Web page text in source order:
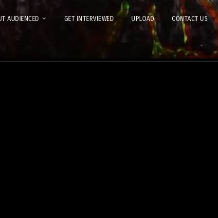
AUDIENCED GET INTERVIEWED UPLOAD CONTACT US